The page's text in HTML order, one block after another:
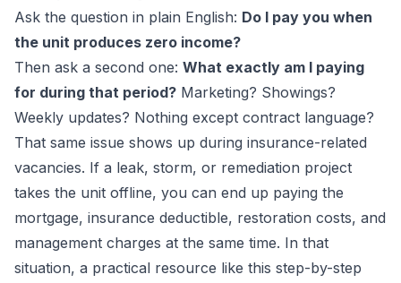
Ask the question in plain English: Do I pay you when
the unit produces zero income?
Then ask a second one: What exactly am I paying
for during that period? Marketing? Showings?
Weekly updates? Nothing except contract language?
That same issue shows up during insurance-related
vacancies. If a leak, storm, or remediation project
takes the unit offline, you can end up paying the
mortgage, insurance deductible, restoration costs, and
management charges at the same time. In that
situation, a practical resource like this step-by-step